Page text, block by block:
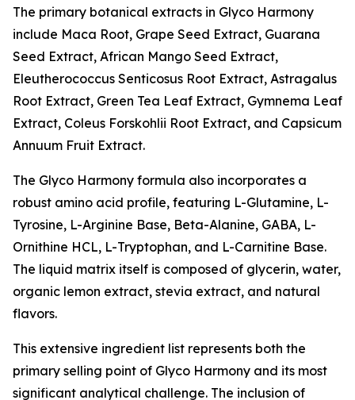
The primary botanical extracts in Glyco Harmony
include Maca Root, Grape Seed Extract, Guarana
Seed Extract, African Mango Seed Extract,
Eleutherococcus Senticosus Root Extract, Astragalus
Root Extract, Green Tea Leaf Extract, Gymnema Leaf
Extract, Coleus Forskohlii Root Extract, and Capsicum
Annuum Fruit Extract.
The Glyco Harmony formula also incorporates a
robust amino acid profile, featuring L-Glutamine, L-
Tyrosine, L-Arginine Base, Beta-Alanine, GABA, L-
Ornithine HCL, L-Tryptophan, and L-Carnitine Base.
The liquid matrix itself is composed of glycerin, water,
organic lemon extract, stevia extract, and natural
flavors.
This extensive ingredient list represents both the
primary selling point of Glyco Harmony and its most
significant analytical challenge. The inclusion of